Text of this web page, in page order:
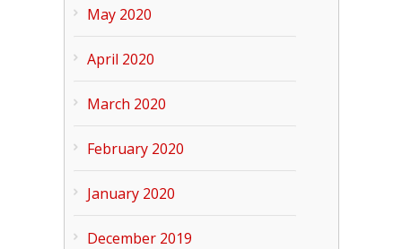
May 2020
April 2020
March 2020
February 2020
January 2020
December 2019